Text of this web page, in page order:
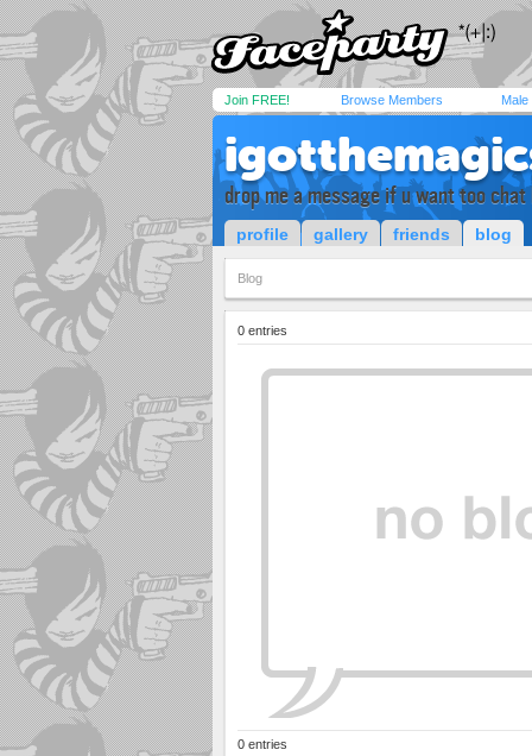
Join FREE! Browse Members Male
drop me a message if u want too
profile gallery friends blog
Blog
0 entries
0 entries